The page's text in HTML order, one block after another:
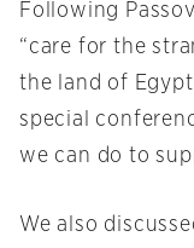
Following
“care for the
the land of
special
we can do to
We also